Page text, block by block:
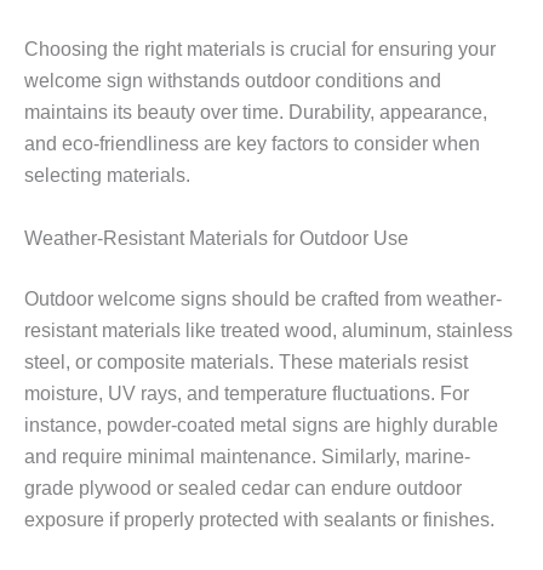
Choosing the right materials is crucial for ensuring your
welcome sign withstands outdoor conditions and
maintains its beauty over time. Durability, appearance,
and eco-friendliness are key factors to consider when
selecting materials.
Weather-Resistant Materials for Outdoor Use
Outdoor welcome signs should be crafted from weather-
resistant materials like treated wood, aluminum, stainless
steel, or composite materials. These materials resist
moisture, UV rays, and temperature fluctuations. For
instance, powder-coated metal signs are highly durable
and require minimal maintenance. Similarly, marine-
grade plywood or sealed cedar can endure outdoor
exposure if properly protected with sealants or finishes.